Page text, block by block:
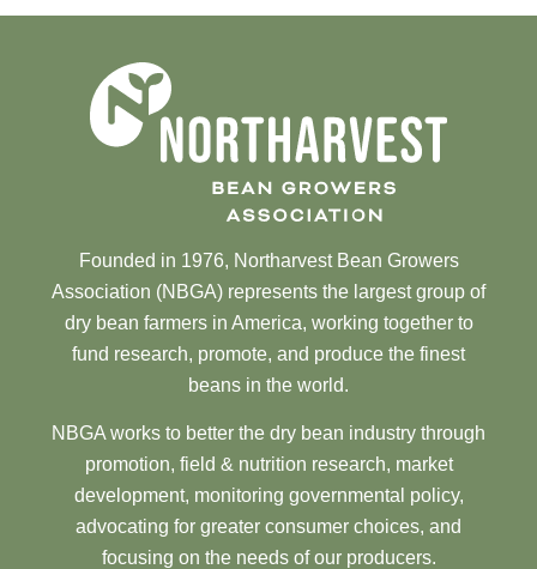
Founded in 1976, Northarvest Bean Growers
Association (NBGA) represents the largest group of
dry bean farmers in America, working together to
fund research, promote, and produce the finest
beans in the world.
NBGA works to better the dry bean industry through
promotion, field & nutrition research, market
development, monitoring governmental policy,
advocating for greater consumer choices, and
focusing on the needs of our producers.